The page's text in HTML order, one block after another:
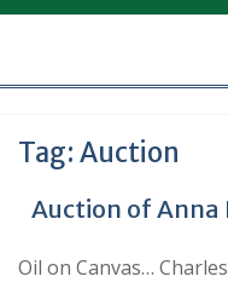
Tag: Auction
Auction of Anna
Oil on Canvas…